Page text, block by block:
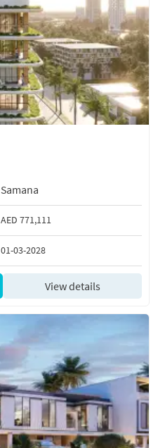
Samana
AED 771,111
01-03-2028
View details